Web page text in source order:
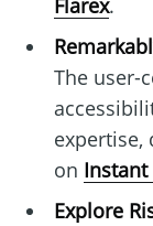
Flarex.
The user-
expertise,
on Instant
Explore